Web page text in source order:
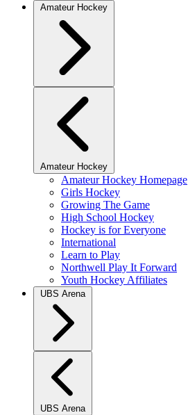
Amateur Hockey
Amateur Hockey
Amateur Hockey Homepage
Girls Hockey
Growing The Game
High School Hockey
Hockey is for Everyone
International
Learn to Play
Northwell Play It Forward
Youth Hockey Affiliates
UBS Arena
UBS Arena